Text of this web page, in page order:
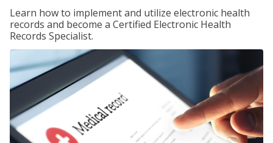
Learn how to implement and utilize electronic health
records and become a Certified Electronic Health
Records Specialist.